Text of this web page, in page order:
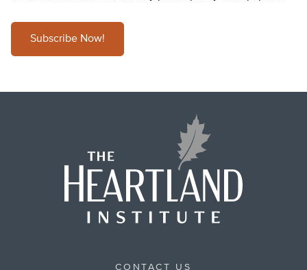
Subscribe Now!
CONTACT US